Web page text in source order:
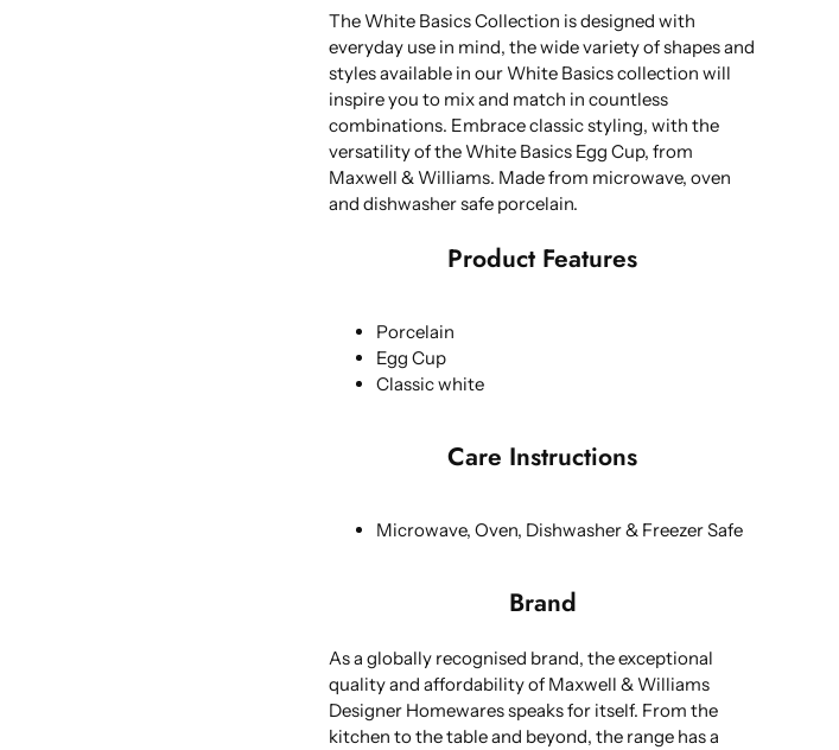
The White Basics Collection is designed with
everyday use in mind, the wide variety of shapes and
styles available in our White Basics collection will
inspire you to mix and match in countless
combinations. Embrace classic styling, with the
versatility of the White Basics Egg Cup, from
Maxwell & Williams. Made from microwave, oven
and dishwasher safe porcelain.
Product Features
Porcelain
Egg Cup
Classic white
Care Instructions
Microwave, Oven, Dishwasher & Freezer Safe
Brand
As a globally recognised brand, the exceptional
quality and affordability of Maxwell & Williams
Designer Homewares speaks for itself. From the
kitchen to the table and beyond, the range has a